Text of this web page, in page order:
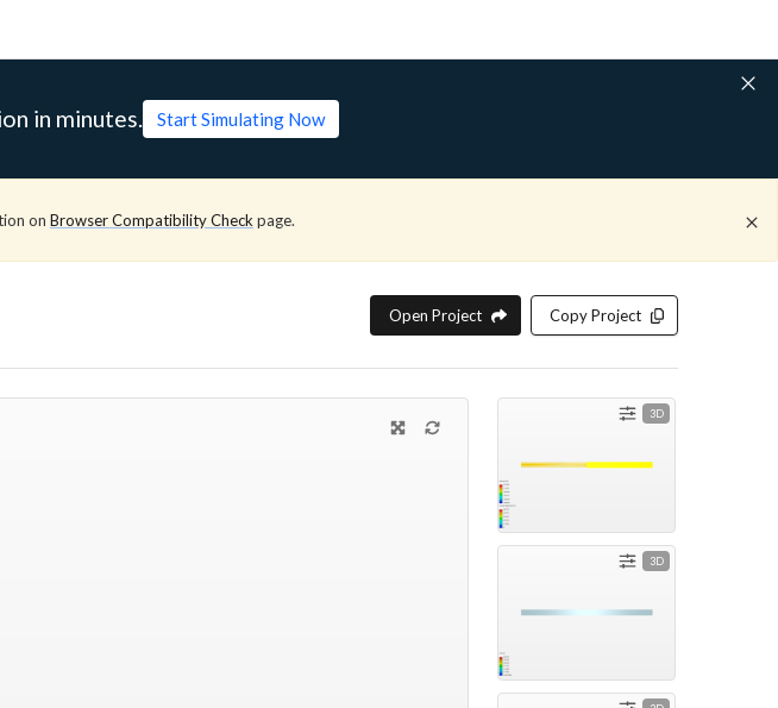
in minutes. Start Simulating Now
on Browser Compatibility Check page.
Open Project Copy Project
3D
3D